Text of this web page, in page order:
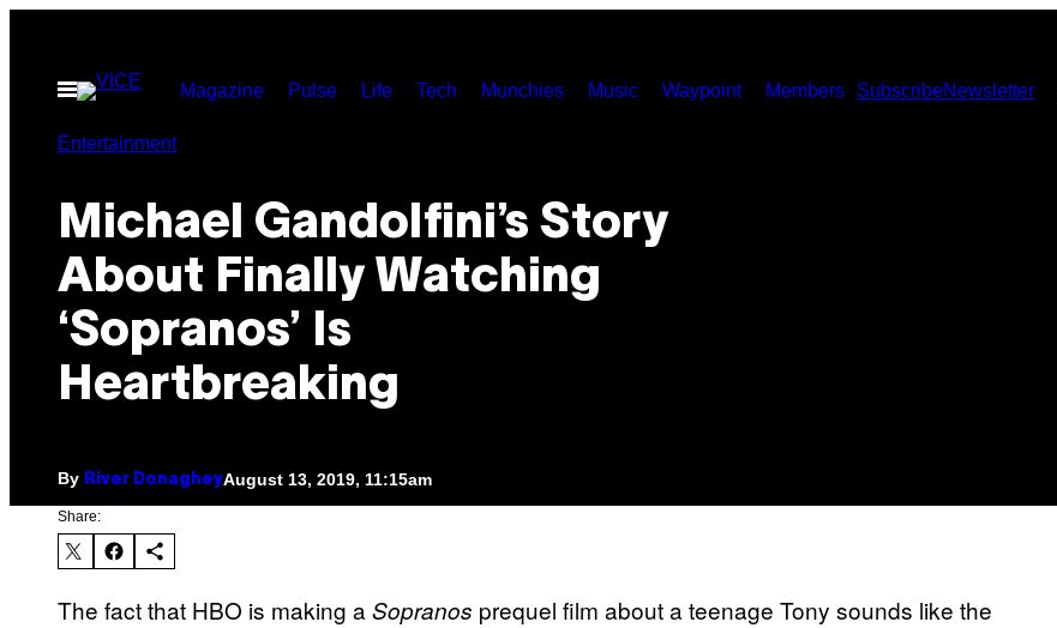
contentOpen
Menu
Magazine Pulse Life Tech Munchies Music Waypoint Members SubscribeNewsletter
Entertainment
Michael Gandolfini’s Story
About Finally Watching
‘Sopranos’ Is
Heartbreaking
By River DonagheyAugust 13, 2019, 11:15am
Share:
The fact that HBO is making a Sopranos prequel film about a teenage Tony sounds like the